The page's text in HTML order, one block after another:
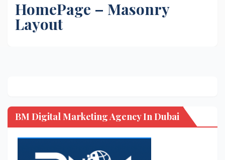
HomePage – Masonry
Layout
BM Digital Marketing Agency In Dubai